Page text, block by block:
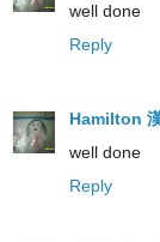
well done
Reply
Hamilton
well done
Reply